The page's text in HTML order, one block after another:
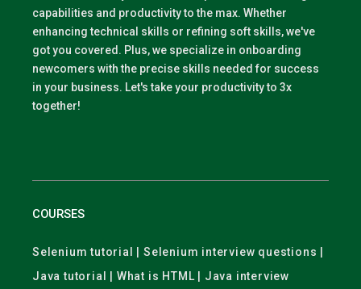
capabilities and productivity to the max. Whether
enhancing technical skills or refining soft skills, we've
got you covered. Plus, we specialize in onboarding
newcomers with the precise skills needed for success
in your business. Let's take your productivity to 3x
together!
COURSES
Selenium tutorial | Selenium interview questions |
Java tutorial | What is HTML | Java interview